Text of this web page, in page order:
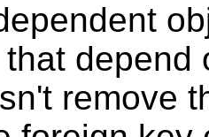
depend
remove